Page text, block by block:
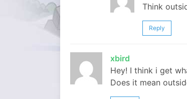
Think
Reply
xbird
Hey! I think i get
Does it mean